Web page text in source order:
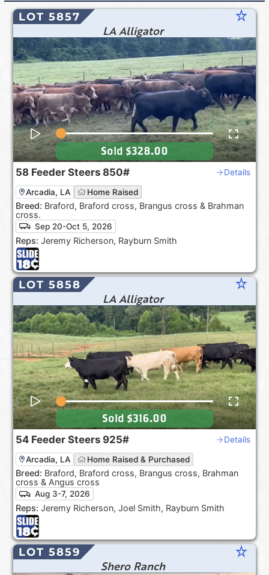
LOT 5857 star_rate
LA Alligator
58 Feeder Steers 850# Details
Arcadia, LA Home Raised
Breed: Braford, Braford cross, Brangus cross & Brahman
cross.
Sep 20-Oct 5, 2026
Reps: Jeremy Richerson, Rayburn Smith
Sold $328.00
LOT 5858 star_rate
LA Alligator
54 Feeder Steers 925# Details
Arcadia, LA Home Raised & Purchased
Breed: Braford, Braford cross, Brangus cross, Brahman
cross & Angus cross
Aug 3-7, 2026
Reps: Jeremy Richerson, Joel Smith, Rayburn Smith
Sold $316.00
LOT 5859 star_rate
Shero Ranch